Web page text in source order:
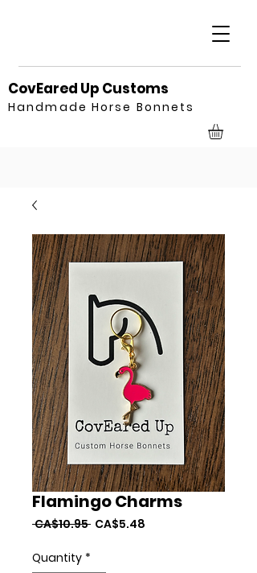
CovEared Up Customs
Handmade Horse Bonnets
Flamingo Charms
CA$10.95 Regular
CA$5.48
Quantity *